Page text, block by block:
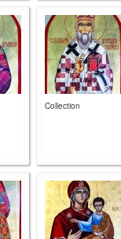
Collection